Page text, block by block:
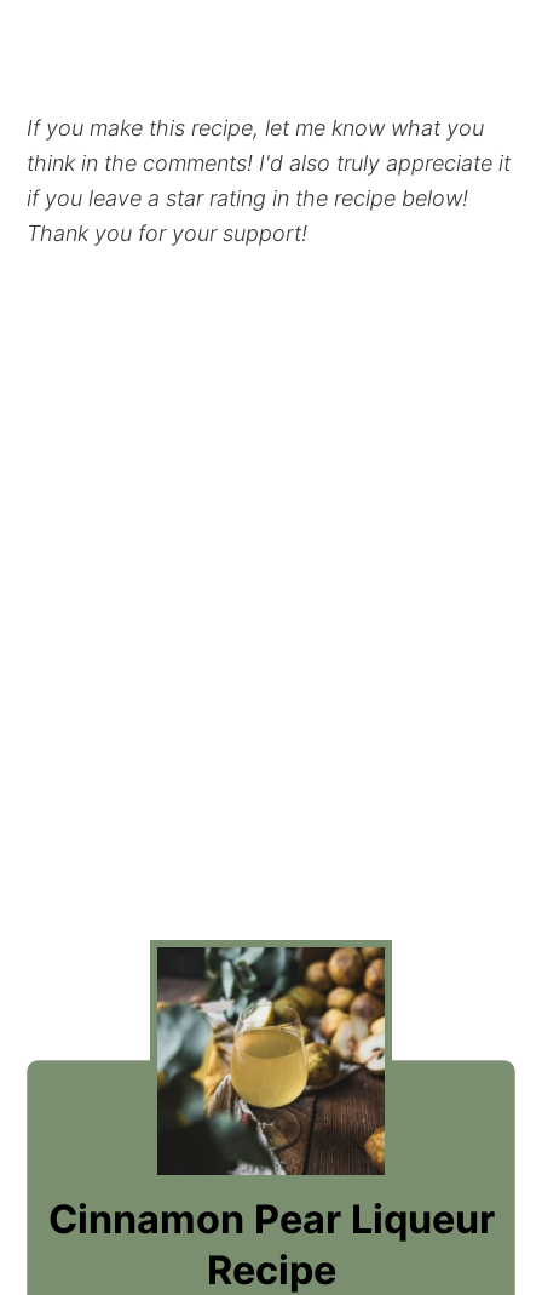
If you make this recipe, let me know what you
think in the comments! I'd also truly appreciate it
if you leave a star rating in the recipe below!
Thank you for your support!
Cinnamon Pear Liqueur
Recipe